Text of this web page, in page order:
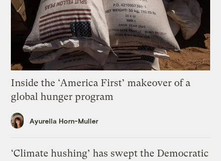
Inside the ‘America First’ makeover of a
global hunger program
Ayurella Horn-Muller
‘Climate hushing’ has swept the Democratic